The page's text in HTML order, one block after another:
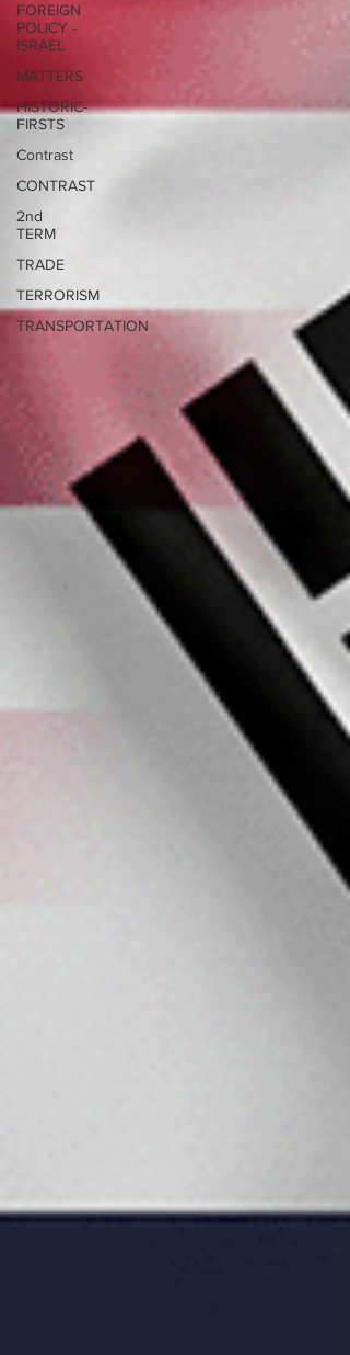
FOREIGN
POLICY -
ISRAEL
MATTERS
HISTORIC-
FIRSTS
Contrast
CONTRAST
2nd
TERM
TRADE
TERRORISM
TRANSPORTATION